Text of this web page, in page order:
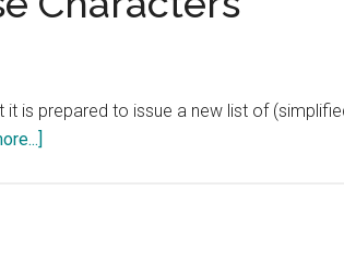
is prepared to issue a new list of